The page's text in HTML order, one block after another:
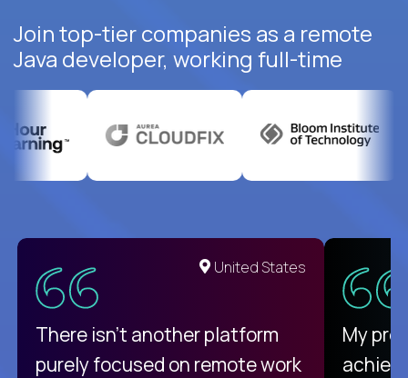
Join top-tier companies as a remote
Java developer, working full-time
United States
There isn't another platform
purely focused on remote work
My